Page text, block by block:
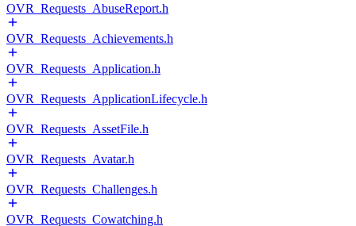
OVR_Requests_AbuseReport.h
OVR_Requests_Achievements.h
OVR_Requests_Application.h
OVR_Requests_ApplicationLifecycle.h
OVR_Requests_AssetFile.h
OVR_Requests_Avatar.h
OVR_Requests_Challenges.h
OVR_Requests_Cowatching.h